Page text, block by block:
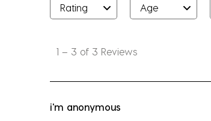
Rating Age
to
Reviews
1 – 3 of 3 Reviews
i'm anonymous